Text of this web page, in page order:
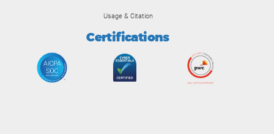
Usage & Citation
Certifications